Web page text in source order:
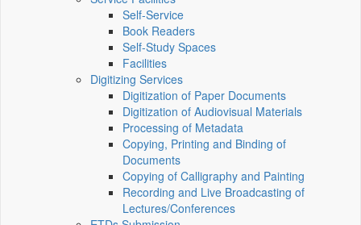
Self-Service
Book Readers
Self-Study Spaces
Facilities
Digitizing Services
Digitization of Paper Documents
Digitization of Audiovisual Materials
Processing of Metadata
Copying, Printing and Binding of
Documents
Copying of Calligraphy and Painting
Recording and Live Broadcasting of
Lectures/Conferences